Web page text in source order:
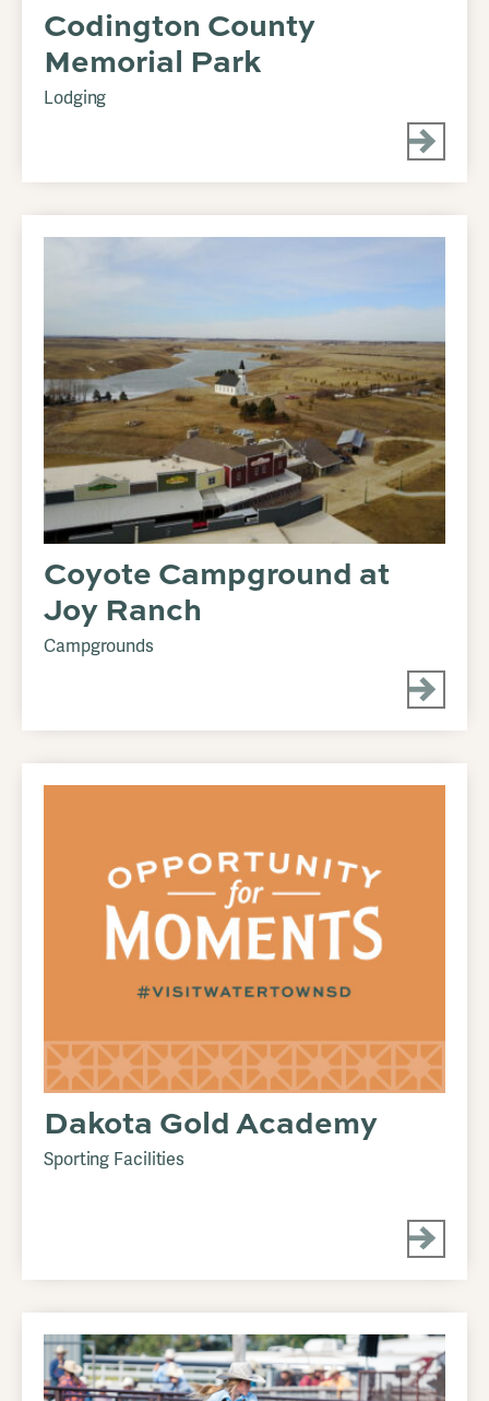
Codington County
Memorial Park
Lodging
Coyote Campground at
Joy Ranch
Campgrounds
Dakota Gold Academy
Sporting Facilities